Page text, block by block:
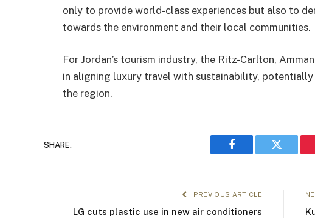
only to provide world-class experiences but also to
towards the environment and their local communities.
For Jordan’s tourism industry, the Ritz-Carlton,
in aligning luxury travel with sustainability,
the region.
SHARE.
Facebook Twitter
PREVIOUS ARTICLE
LG cuts plastic use in new air conditioners